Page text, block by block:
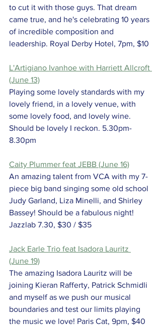
to cut it with those guys. That dream
came true, and he's celebrating 10 years
of incredible composition and
leadership. Royal Derby Hotel, 7pm, $10
L'Artigiano Ivanhoe with Harriett Allcroft
(June 13)
Playing some lovely standards with my
lovely friend, in a lovely venue, with
some lovely food, and lovely wine.
Should be lovely I reckon. 5.30pm-
8.30pm
Caity Plummer feat JEBB (June 16)
An amazing talent from VCA with my 7-
piece big band singing some old school
Judy Garland, Liza Minelli, and Shirley
Bassey! Should be a fabulous night!
Jazzlab 7.30, $30 / $35
Jack Earle Trio feat Isadora Lauritz
(June 19)
The amazing Isadora Lauritz will be
joining Kieran Rafferty, Patrick Schmidli
and myself as we push our musical
boundaries and test our limits playing
the music we love! Paris Cat, 9pm, $40